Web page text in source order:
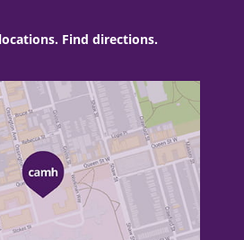
Find directions.